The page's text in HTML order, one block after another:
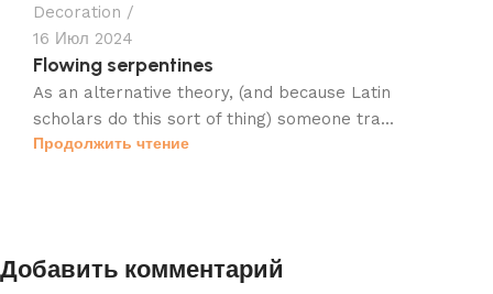
Decoration
16 Июл 2024
Flowing serpentines
As an alternative theory, (and because Latin
scholars do this sort of thing) someone tra...
Продолжить чтение
Добавить комментарий